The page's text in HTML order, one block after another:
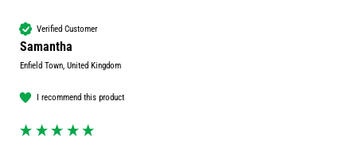
Verified Customer
Samantha
Enfield Town, United Kingdom
I recommend this product